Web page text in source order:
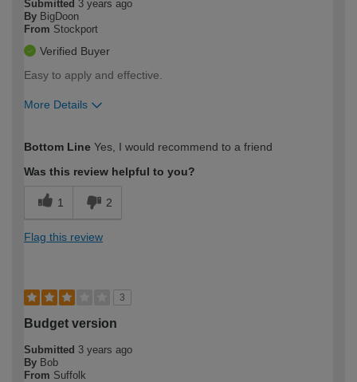
Submitted 3 years ago
By BigDoon
From Stockport
Verified Buyer
Easy to apply and effective.
More Details
expertise?
Bottom Line Yes, I would recommend to a friend
Was this review helpful to you?
1 2
Flag this review
3
Budget version
Submitted 3 years ago
By Bob
From Suffolk